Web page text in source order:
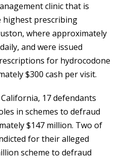
clinic that is
highest prescribing
where approximately
and were issued
for hydrocodone
$300 cash per visit.
17 defendants
in schemes to defraud
$147 million. Two of
for their alleged
scheme to defraud